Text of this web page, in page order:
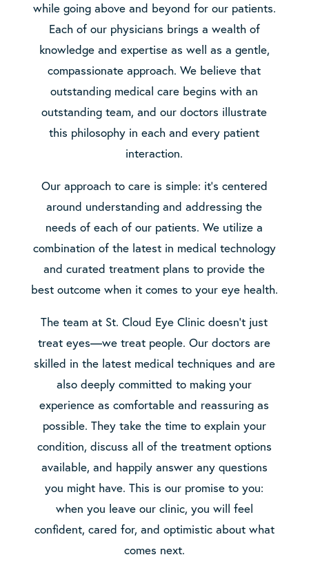
while going above and beyond for our patients.
Each of our physicians brings a wealth of
knowledge and expertise as well as a gentle,
compassionate approach. We believe that
outstanding medical care begins with an
outstanding team, and our doctors illustrate
this philosophy in each and every patient
interaction.
Our approach to care is simple: it’s centered
around understanding and addressing the
needs of each of our patients. We utilize a
combination of the latest in medical technology
and curated treatment plans to provide the
best outcome when it comes to your eye health.
The team at St. Cloud Eye Clinic doesn’t just
treat eyes—we treat people. Our doctors are
skilled in the latest medical techniques and are
also deeply committed to making your
experience as comfortable and reassuring as
possible. They take the time to explain your
condition, discuss all of the treatment options
available, and happily answer any questions
you might have. This is our promise to you:
when you leave our clinic, you will feel
confident, cared for, and optimistic about what
comes next.